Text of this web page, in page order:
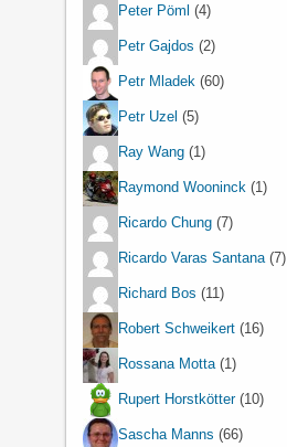
Peter Pöml (4)
Petr Gajdos (2)
Petr Mladek (60)
Petr Uzel (5)
Ray Wang (1)
Raymond Wooninck (1)
Ricardo Chung (7)
Ricardo Varas Santana(7)
Richard Bos (11)
Robert Schweikert (16)
Rossana Motta(1)
Rupert Horstkötter(10)
Sascha Manns (66)